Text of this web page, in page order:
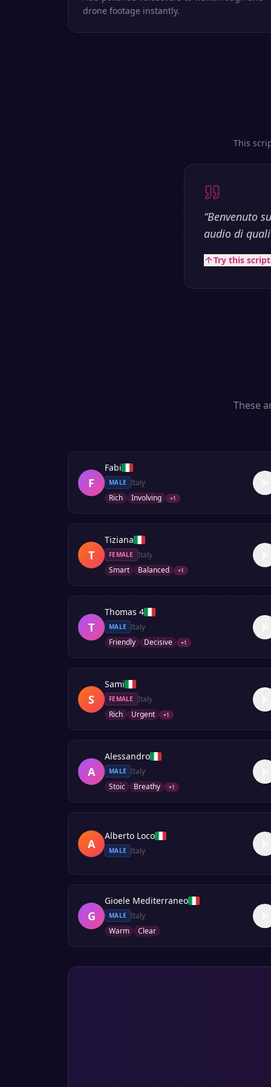
drone footage instantly.
This
“Benvenuto
audio di
Try this
These
F
Fabi
MALE Italy
Rich
Involving +1
T
Tiziana
FEMALE
Italy
Smart
Balanced +1
T
Thomas 4
MALE Italy
Friendly
Decisive +1
S
Sami
FEMALE
Italy
Rich
Urgent +1
A
Alessandro
MALE Italy
Stoic
Breathy +1
A
Alberto Loco
MALE Italy
G
Gioele Mediterraneo
MALE Italy
Warm
Clear